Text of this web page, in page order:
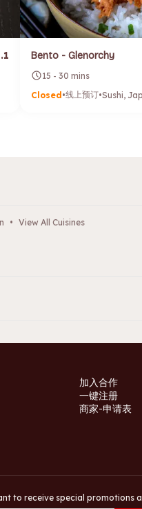
Bento - Glenorchy
15 - 30 mins
Closed •线上预订•Sushi,
• View All Cuisines
加入合作
一键注册
商家-申请表
to receive special promotions